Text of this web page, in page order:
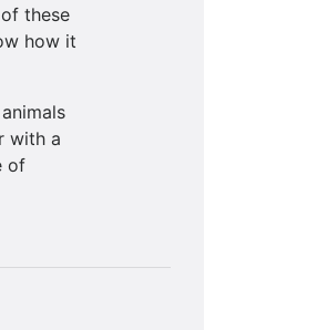
these
how it
with a
of